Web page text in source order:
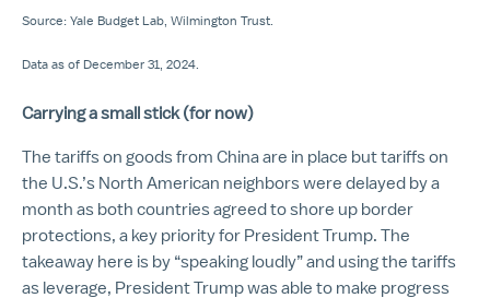
Source: Yale Budget Lab, Wilmington Trust.
Data as of December 31, 2024.
Carrying a small stick (for now)
The tariffs on goods from China are in place but tariffs on
the U.S.’s North American neighbors were delayed by a
month as both countries agreed to shore up border
protections, a key priority for President Trump. The
takeaway here is by “speaking loudly” and using the tariffs
as leverage, President Trump was able to make progress